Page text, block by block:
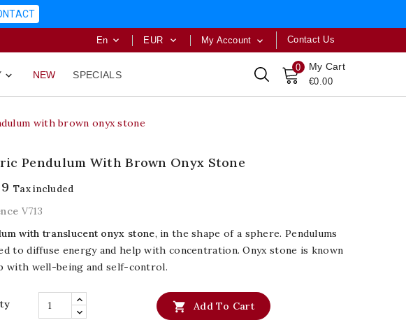
Contact Us
My Account 
EUR 
En 
0 My Cart
€0.00
 NEW SPECIALS
with brown onyx stone
Pendulum With Brown Onyx Stone
Tax included
V713
with translucent onyx stone, in the shape of a sphere. Pendulums
to diffuse energy and help with concentration. Onyx stone is known
with well-being and self-control.
 Add To Cart